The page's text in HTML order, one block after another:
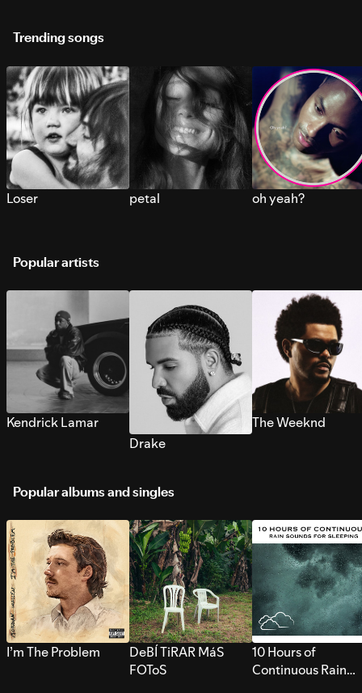
Trending songs
Loser petal oh yeah?
Popular artists
Kendrick Lamar
Drake
The Weeknd
Popular albums and singles
I’m The Problem
DeBÍ TiRAR MáS
FOToS
10 Hours of
Continuous Rain